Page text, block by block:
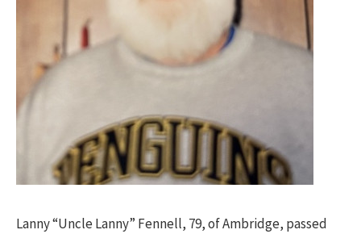
Lanny “Uncle Lanny” Fennell, 79, of Ambridge, passed